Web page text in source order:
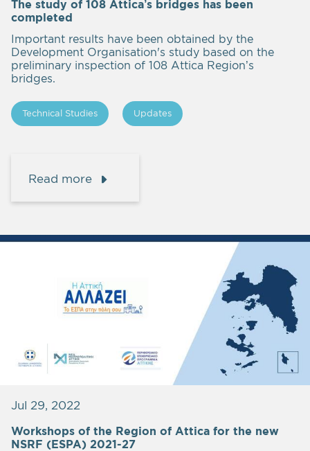
The study of 108 Attica’s bridges has been
completed
Important results have been obtained by the
Development Organisation's study based on the
preliminary inspection of 108 Attica Region’s
bridges.
Technical Studies Updates
Read more
Jul 29, 2022
Workshops of the Region of Attica for the new
NSRF (ESPA) 2021-27